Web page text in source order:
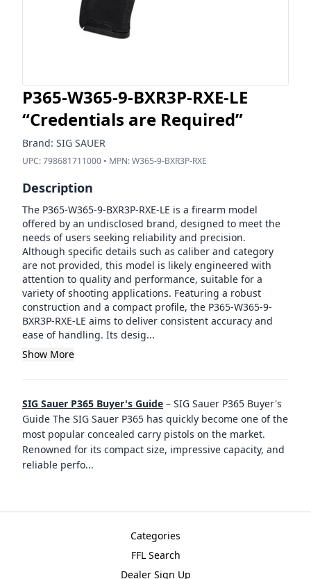
P365-W365-9-BXR3P-RXE-LE
“Credentials are Required”
Brand: SIG SAUER
UPC:798681711000 • MPN:W365-9-BXR3P-RXE
Description
The P365-W365-9-BXR3P-RXE-LE is a firearm model
offered by an undisclosed brand, designed to meet the
needs of users seeking reliability and precision.
Although specific details such as caliber and category
are not provided, this model is likely engineered with
attention to quality and performance, suitable for a
variety of shooting applications. Featuring a robust
construction and a compact profile, the P365-W365-9-
BXR3P-RXE-LE aims to deliver consistent accuracy and
ease of handling. Its desig...
Show More
SIG Sauer P365 Buyer's Guide – SIG Sauer P365 Buyer's
Guide The SIG Sauer P365 has quickly become one of the
most popular concealed carry pistols on the market.
Renowned for its compact size, impressive capacity, and
reliable perfo...
Categories
FFL Search
Dealer Sign Up